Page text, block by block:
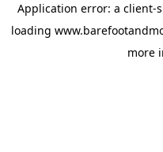
Application error: a client-
loading
more